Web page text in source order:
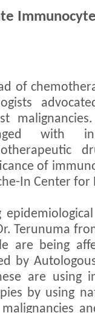
of
with
of
In Center for
Terunuma
are being
by
are using
by using